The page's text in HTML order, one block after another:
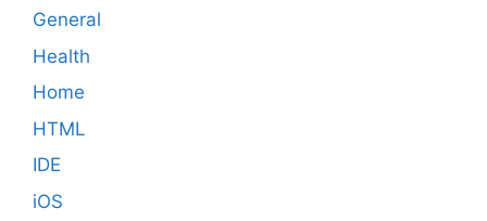
General
Health
Home
HTML
IDE
iOS